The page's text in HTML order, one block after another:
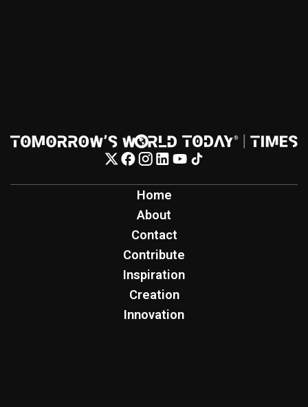
Home
About
Contact
Contribute
Inspiration
Creation
Innovation